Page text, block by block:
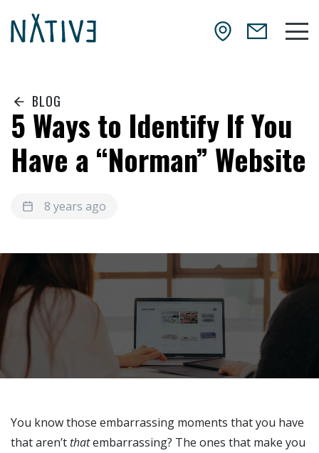
NATIV3.io
BLOG
5 Ways to Identify If You
Have a “Norman” Website
8 years ago
You know those embarrassing moments that you have
that aren’tthatembarrassing? The ones that make you